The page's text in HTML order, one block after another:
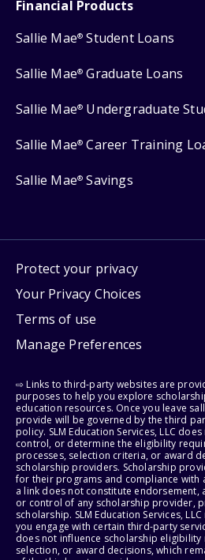
Financial Products
Sallie Mae® Student Loans
Sallie Mae® Graduate Loans
Sallie Mae® Undergraduate
Sallie Mae® Career Training
Sallie Mae® Savings
Protect your privacy
Your Privacy Choices
Terms of use
Manage Preferences
⇨ Links to third-party websites are
purposes to help you explore
education resources. Once you leave
provide will be governed by the third
policy. SLM Education Services, LLC
control, or determine the eligibility
processes, selection criteria, or award
scholarship providers. Scholarship
for their programs and compliance with
a link does not constitute
or control of any scholarship provider,
scholarship. SLM Education Services,
you engage with certain third-party
does not influence scholarship
selection, or award decisions, which